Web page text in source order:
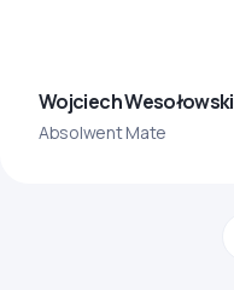
Wojciech Wesołowski
Absolwent Mate